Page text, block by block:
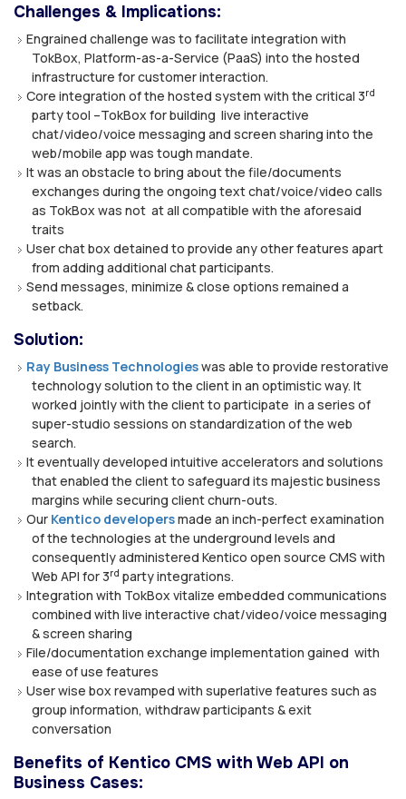
Challenges & Implications:
Engrained challenge was to facilitate integration with
TokBox, Platform-as-a-Service (PaaS) into the hosted
infrastructure for customer interaction.
Core integration of the hosted system with the critical 3rd
party tool –TokBox for building live interactive
chat/video/voice messaging and screen sharing into the
web/mobile app was tough mandate.
It was an obstacle to bring about the file/documents
exchanges during the ongoing text chat/voice/video calls
as TokBox was not at all compatible with the aforesaid
traits
User chat box detained to provide any other features apart
from adding additional chat participants.
Send messages, minimize & close options remained a
setback.
Solution:
Ray Business Technologieswas able to provide restorative
technology solution to the client in an optimistic way. It
worked jointly with the client to participate in a series of
super-studio sessions on standardization of the web
search.
It eventually developed intuitive accelerators and solutions
that enabled the client to safeguard its majestic business
margins while securing client churn-outs.
Our Kentico developersmade an inch-perfect examination
of the technologies at the underground levels and
consequently administered Kentico open source CMS with
Web API for 3rd party integrations.
Integration with TokBox vitalize embedded communications
combined with live interactive chat/video/voice messaging
& screen sharing
File/documentation exchange implementation gained with
ease of use features
User wise box revamped with superlative features such as
group information, withdraw participants & exit
conversation
Benefits of Kentico CMS with Web API on
Business Cases: